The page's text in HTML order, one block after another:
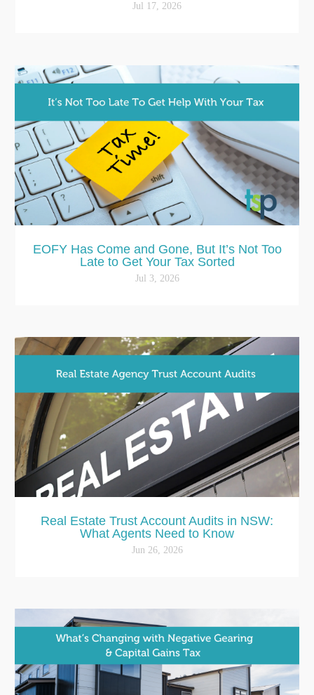
Jul 17, 2026
EOFY Has Come and Gone, But It’s Not Too
Late to Get Your Tax Sorted
Jul 3, 2026
Real Estate Trust Account Audits in NSW:
What Agents Need to Know
Jun 26, 2026